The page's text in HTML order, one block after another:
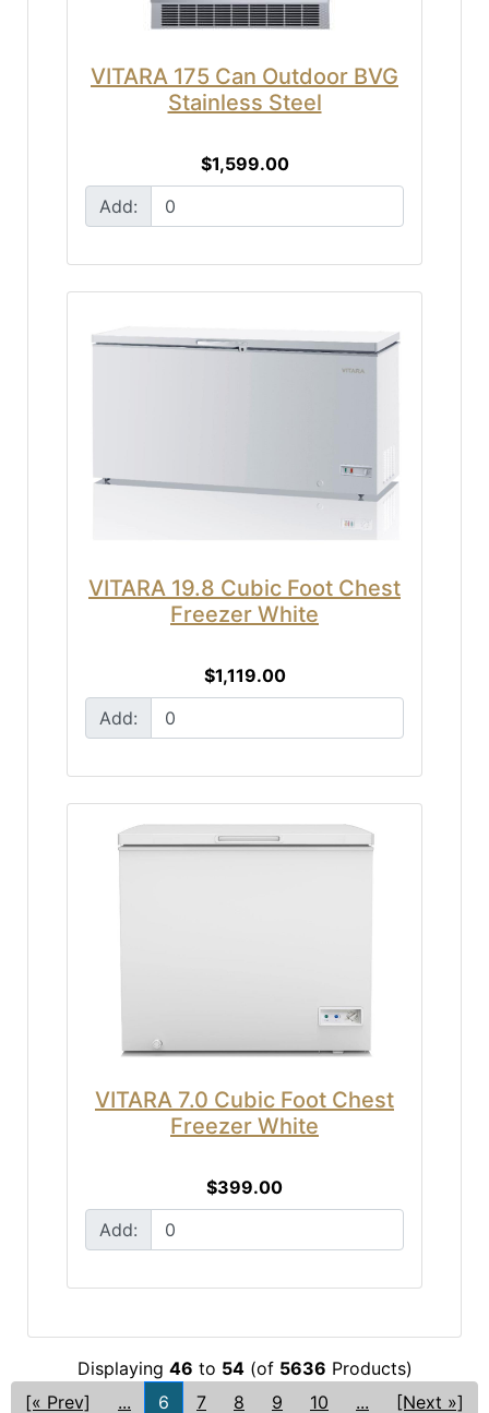
VITARA 175 Can Outdoor BVG
Stainless Steel
$1,599.00
Add:
VITARA 19.8 Cubic Foot Chest
Freezer White
$1,119.00
Add:
VITARA 7.0 Cubic Foot Chest
Freezer White
$399.00
Add:
Displaying 46 to 54(of 5636 Products)
[« Prev]
... 6 7 8 9 10 ... [Next »]